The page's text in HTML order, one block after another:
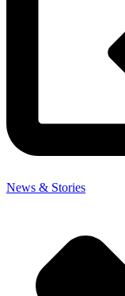
News & Stories